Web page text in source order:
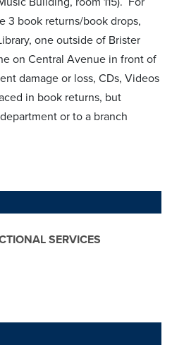
SERVICES
3 book returns/book drops,
one outside of Brister
on Central Avenue in front of
damage or loss, CDs, Videos
in book returns, but
or to a branch